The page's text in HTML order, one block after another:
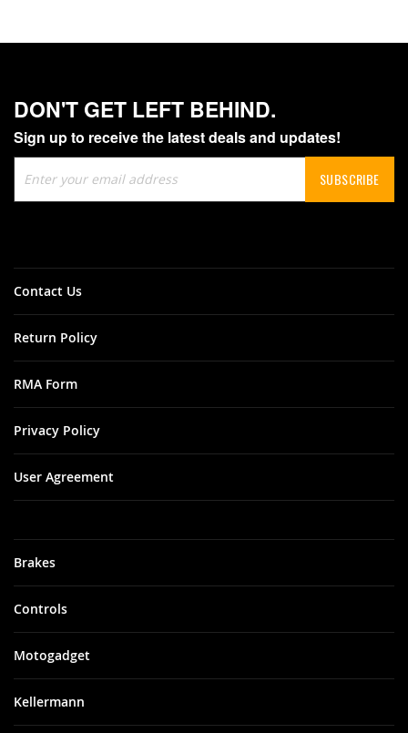
DON'T GET LEFT BEHIND.
Sign up to receive the latest deals and updates!
Up
for
SUBSCRIBE
Brakes
Controls
Motogadget
Kellermann
Contact Us
Return Policy
RMA Form
Privacy Policy
User Agreement